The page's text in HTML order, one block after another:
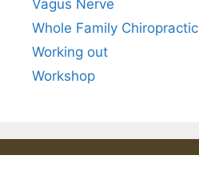
Vagus Nerve
Whole Family Chiropractic
Working out
Workshop